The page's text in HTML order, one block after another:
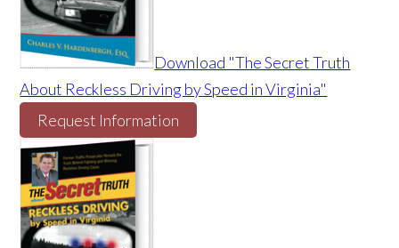
Download "The Secret Truth
About Reckless Driving by Speed in Virginia"
Request Information